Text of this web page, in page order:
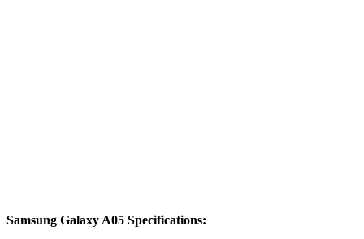
Samsung Galaxy A05 Specifications: